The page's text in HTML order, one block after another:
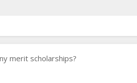
merit scholarships?